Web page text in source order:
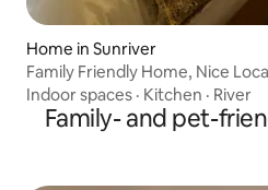
Home in Sunriver
Family Friendly Home, Nice
Indoor spaces · Kitchen · River
Family- and pet-